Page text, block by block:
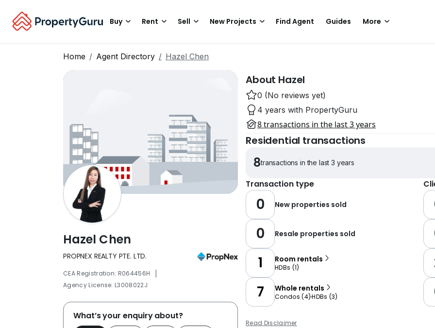
Buy Rent Sell New Projects Find Agent Guides More
Home Agent Directory Hazel Chen
Hazel Chen
PROPNEX REALTY PTE. LTD.
CEA Registration: R064456H |
Agency License: L3008022J
What’s your enquiry about?
About Hazel
0 (No reviews yet)
4 years with PropertyGuru
8 transactions in the last 3 years
Residential transactions
8transactions in the last 3 years
Transaction type
0 New properties sold
0 Resale properties sold
1 Room rentals
HDBs (1)
7 Whole rentals
Condos (4)HDBs (3)
Read Disclaimer